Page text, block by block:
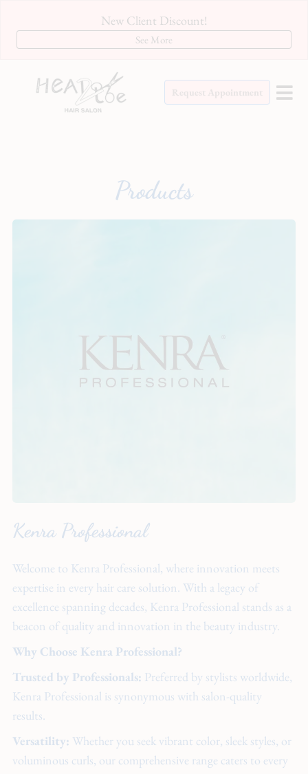
New Client Discount!
See More
About
Team
Products
Kenra Professional
Welcome to Kenra Professional, where innovation meets
expertise in every hair care solution. With a legacy of
excellence spanning decades, Kenra Professional stands as a
beacon of quality and innovation in the beauty industry.
Why Choose Kenra Professional?
Trusted by Professionals: Preferred by stylists worldwide,
Kenra Professional is synonymous with salon-quality
results.
Versatility: Whether you seek vibrant color, sleek styles, or
voluminous curls, our comprehensive range caters to every